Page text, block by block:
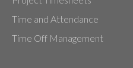
Time and Attendance
Time Off Management